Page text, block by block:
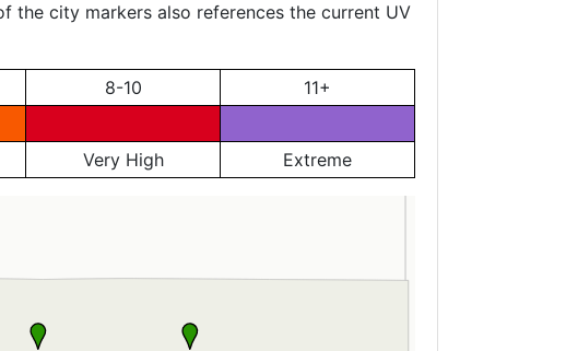
the city markers also references the current UV
8-10
11+
Very High Extreme